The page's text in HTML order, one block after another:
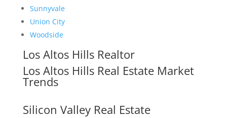
Sunnyvale
Union City
Woodside
Los Altos Hills Realtor
Los Altos Hills Real Estate Market
Trends
Silicon Valley Real Estate